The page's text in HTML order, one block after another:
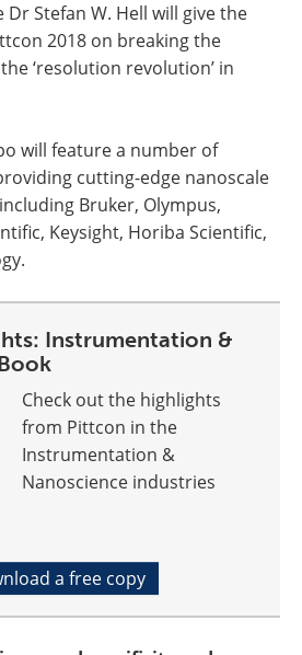
Dr Stefan W. Hell will give the
2018 on breaking the
‘resolution revolution’ in
will feature a number of
cutting-edge nanoscale
Bruker, Olympus,
Keysight, Horiba Scientific,
Instrumentation &
Check out the highlights
from Pittcon in the
Instrumentation &
Nanoscience industries
a free copy